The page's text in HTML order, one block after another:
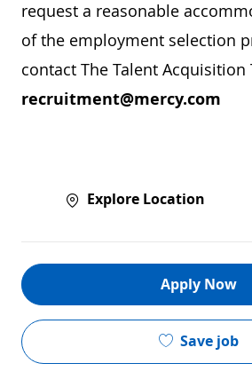
request a reasonable
of the employment selection
contact The Talent Acquisition
recruitment@mercy.com
Explore Location
Apply Now
Save job